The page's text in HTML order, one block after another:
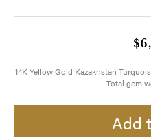
14K Yellow Gold Kazakhstan
Total gem
Add